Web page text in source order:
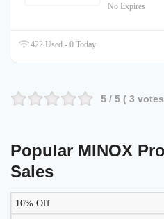
No Expires
422 Used - 0 Today
5 / 5 ( 3
Popular MINOX
Sales
10% Off